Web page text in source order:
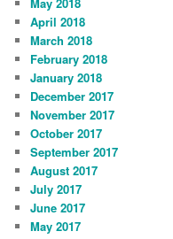
April 2018
March 2018
February 2018
January 2018
December 2017
November 2017
October 2017
September 2017
August 2017
July 2017
June 2017
May 2017